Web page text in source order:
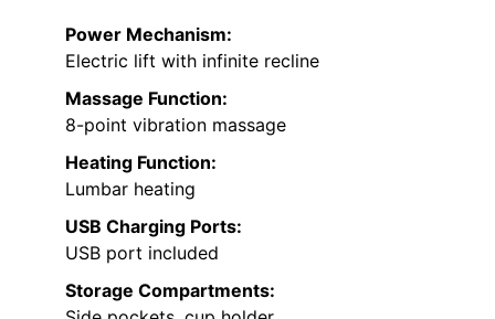
Power Mechanism:
Electric lift with infinite recline
Massage Function:
8-point vibration massage
Heating Function:
Lumbar heating
USB Charging Ports:
USB port included
Storage Compartments: